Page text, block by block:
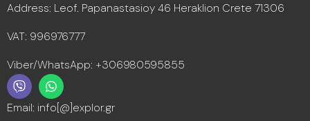
Address: Leof. Papanastasioy 46 Heraklion Crete 71306
VAT: 996976777
Viber/WhatsApp: +306980595855
Email: info[@]explor.gr